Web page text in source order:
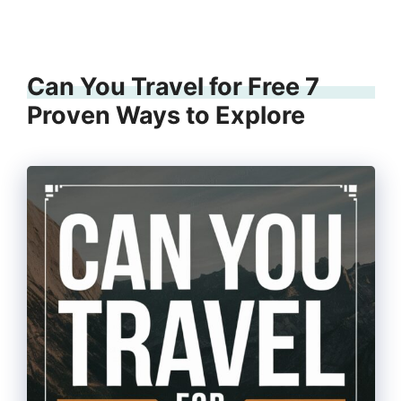
Can You Travel for Free 7
Proven Ways to Explore